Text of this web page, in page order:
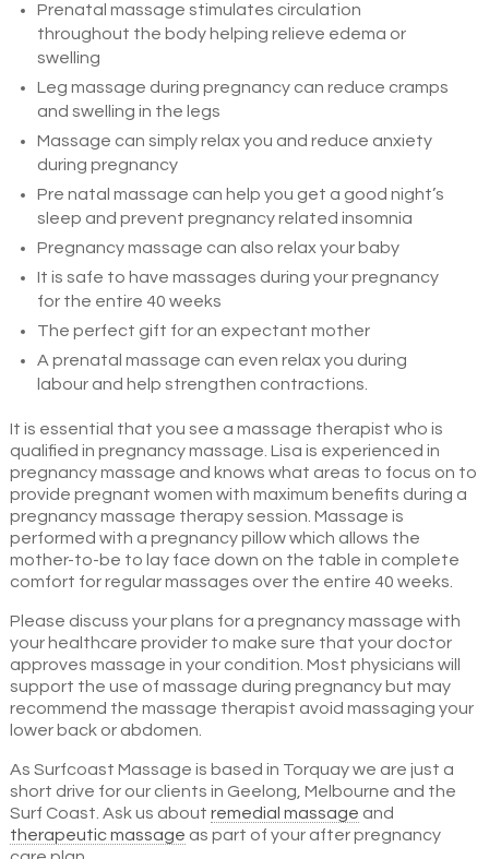
Prenatal massage stimulates circulation
throughout the body helping relieve edema or
swelling
Leg massage during pregnancy can reduce cramps
and swelling in the legs
Massage can simply relax you and reduce anxiety
during pregnancy
Pre natal massage can help you get a good night’s
sleep and prevent pregnancy related insomnia
Pregnancy massage can also relax your baby
It is safe to have massages during your pregnancy
for the entire 40 weeks
The perfect gift for an expectant mother
A prenatal massage can even relax you during
labour and help strengthen contractions.
It is essential that you see a massage therapist who is
qualified in pregnancy massage. Lisa is experienced in
pregnancy massage and knows what areas to focus on to
provide pregnant women with maximum benefits during a
pregnancy massage therapy session. Massage is
performed with a pregnancy pillow which allows the
mother-to-be to lay face down on the table in complete
comfort for regular massages over the entire 40 weeks.
Please discuss your plans for a pregnancy massage with
your healthcare provider to make sure that your doctor
approves massage in your condition. Most physicians will
support the use of massage during pregnancy but may
recommend the massage therapist avoid massaging your
lower back or abdomen.
As Surfcoast Massage is based in Torquay we are just a
short drive for our clients in Geelong, Melbourne and the
Surf Coast. Ask us about remedial massage and
therapeutic massage as part of your after pregnancy